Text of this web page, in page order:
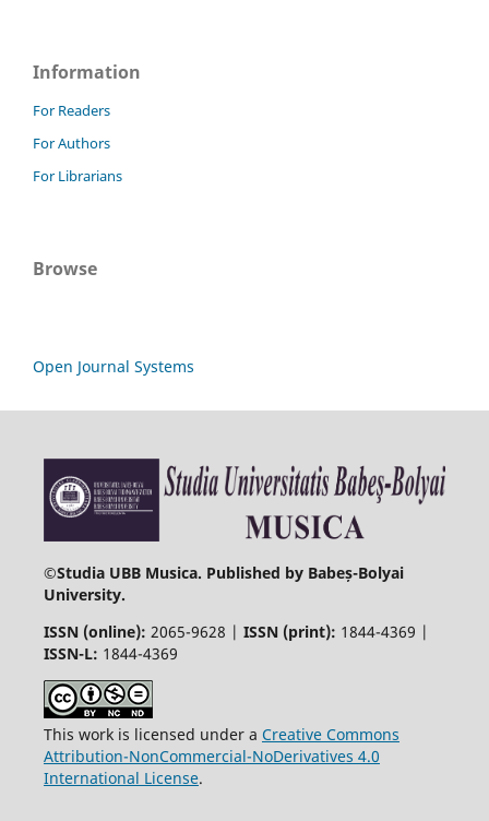
Information
For Readers
For Authors
For Librarians
Browse
Open Journal Systems
©Studia UBB Musica. Published by Babeș-Bolyai
University.
ISSN (online): 2065-9628 | ISSN (print): 1844-4369 |
ISSN-L: 1844-4369
This work is licensed under a Creative Commons
Attribution-NonCommercial-NoDerivatives 4.0
International License.